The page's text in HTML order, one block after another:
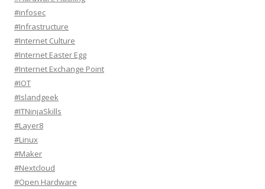
#infosec
#Infrastructure
#Internet Culture
#Internet Easter Egg
#Internet Exchange Point
#IOT
#Islandgeek
#ITNinjaSkills
#Layer8
#Linux
#Maker
#Nextcloud
#Open Hardware